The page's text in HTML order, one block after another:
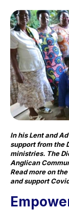
In his Lent and
support from the
ministries. The
Anglican
Read more on
and support